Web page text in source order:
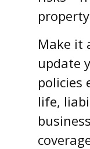
Make it
update
policies
life,